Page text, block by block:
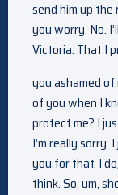
send him up the
you worry. No.
Victoria. That I
you ashamed of
of you when I
protect me? I
I’m really sorry.
you for that. I
think. So, um,